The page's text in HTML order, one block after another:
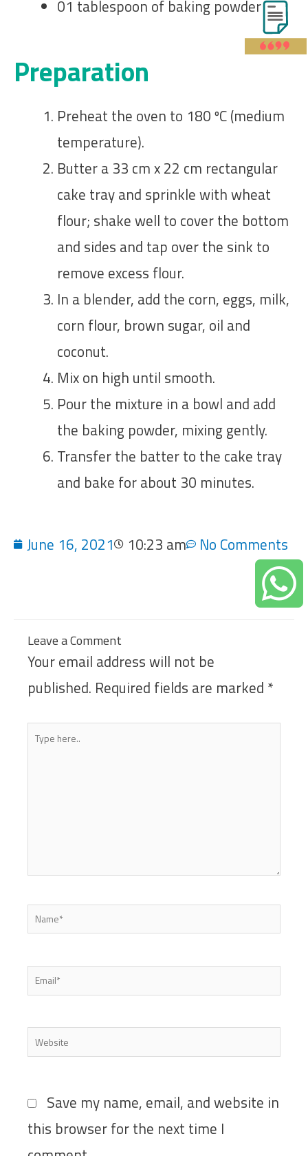
01 tablespoon of baking powder
Preparation
Preheat the oven to 180 ºC (medium
temperature).
Butter a 33 cm x 22 cm rectangular
cake tray and sprinkle with wheat
flour; shake well to cover the bottom
and sides and tap over the sink to
remove excess flour.
In a blender, add the corn, eggs, milk,
corn flour, brown sugar, oil and
coconut.
Mix on high until smooth.
Pour the mixture in a bowl and add
the baking powder, mixing gently.
Transfer the batter to the cake tray
and bake for about 30 minutes.
June 16, 2021 10:23 am No Comments
Leave a Comment
Your email address will not be
published. Required fields are marked *
Type
Name*
Email*
Website
Save my name, email, and website in
this browser for the next time I